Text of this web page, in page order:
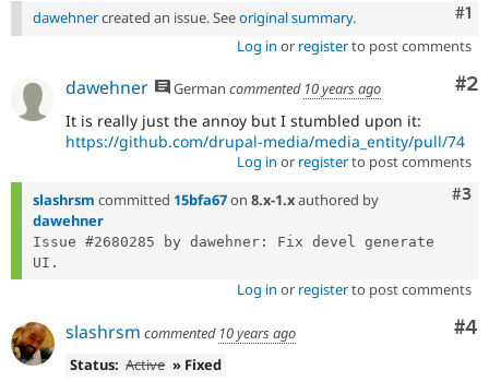
Drupal for
Drupal for
Tourism
Site
Issue
Security
Drupal
#1
dawehnercreated an issue. Seeoriginal summary.
Log in or registerto post comments
#2
dawehner German commented 10 years ago
It is really just the annoy but I stumbled upon it:
https://github.com/drupal-media/media_entity/pull/74
Log in or registerto post comments
#3
slashrsm committed 15bfa67on 8.x-1.xauthored by
dawehner
Issue #2680285 by dawehner: Fix devel generate
Log in or registerto post comments
#4
slashrsm commented 10 years ago
Status: Active » Fixed